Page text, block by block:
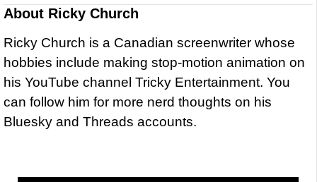
About Ricky Church
Ricky Church is a Canadian screenwriter whose
hobbies include making stop-motion animation on
his YouTube channel Tricky Entertainment. You
can follow him for more nerd thoughts on his
Bluesky and Threads accounts.